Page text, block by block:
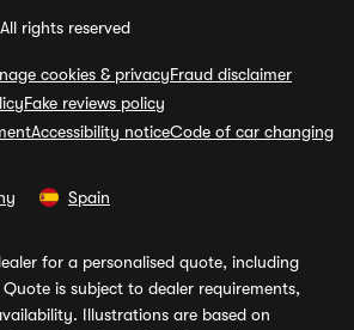
rights reserved
cookies & privacyFraud disclaimer
Fake reviews policy
Accessibility noticeCode of car changing
Spain
for a personalised quote, including
is subject to dealer requirements,
Illustrations are based on